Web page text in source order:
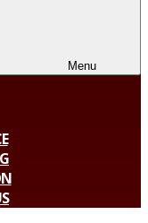
Menu